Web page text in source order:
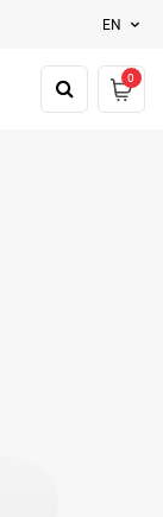
EN
0